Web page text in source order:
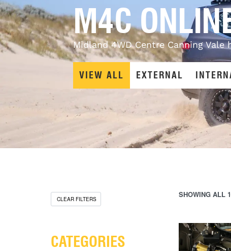
M4C
Midland 4WD Centre Canning Vale
VIEW ALL EXTERNAL
CLEAR FILTERS
CATEGORIES
SHOWING ALL